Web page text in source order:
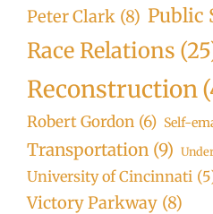
Peter Clark (8) Public
Race Relations
Reconstruction
Robert Gordon (6) Self-
Transportation (9)
University of Cincinnati
Victory Parkway (8)